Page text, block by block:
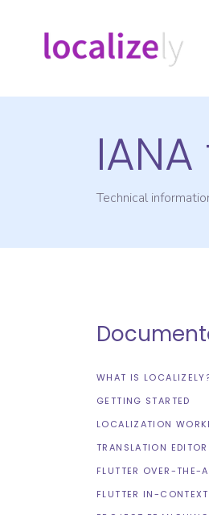
Technical
WHAT IS
GETTING STARTED
LOCALIZATION
TRANSLATION EDITOR
FLUTTER OVER-THE-
FLUTTER IN-